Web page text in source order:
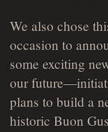
We also chose
occasion to
some exciting
our
plans to build a
historic Buon